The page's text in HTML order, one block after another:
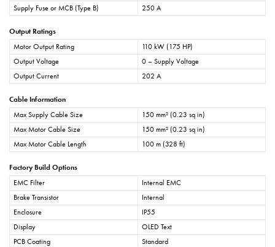
Supply Fuse or MCB (Type B)
250 A
Output Ratings
Motor Output Rating
110 kW (175 HP)
Output Voltage
0 – Supply Voltage
Output Current
202 A
Cable Information
Max Supply Cable Size
150 mm² (0.23 sq in)
Max Motor Cable Size
150 mm² (0.23 sq in)
Max Motor Cable Length
100 m (328 ft)
Factory Build Options
EMC Filter
Internal EMC
Brake Transistor
Internal
Enclosure
IP55
Display
OLED Text
PCB Coating
Standard